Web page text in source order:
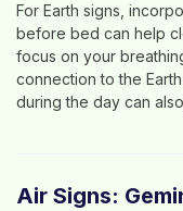
For Earth signs,
before bed can help
focus on your
connection to the
during the day can
Air Signs: